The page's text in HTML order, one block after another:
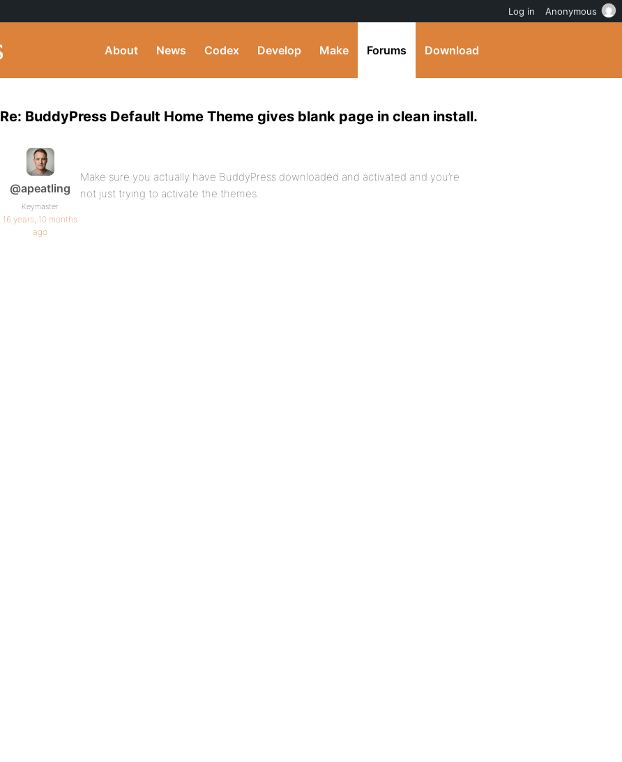
About News Codex Develop Make Forums Download
Re: BuddyPress Default Home Theme gives blank page in clean install.
@apeatling
Keymaster
16 years, 10 months
ago
Make sure you actually have BuddyPress downloaded and activated and you’re
not just trying to activate the themes.
Log in Anonymous